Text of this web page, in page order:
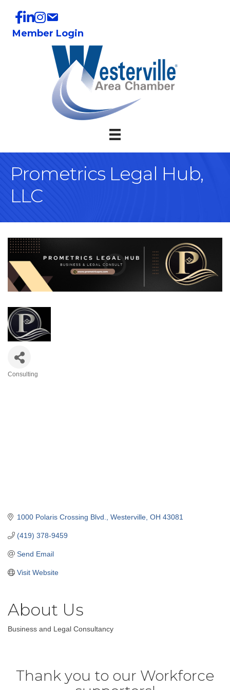
Member Login
Prometrics Legal Hub,
LLC
Consulting
1000 Polaris Crossing Blvd. Westerville OH 43081
(419) 378-9459
Send Email
Visit Website
About Us
Business and Legal Consultancy
Thank you to our Workforce